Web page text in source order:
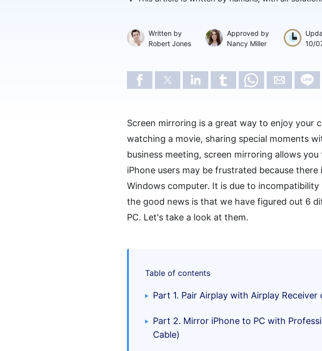
Written by
Robert Jones
Approved by
Nancy Miller
10/
Screen mirroring is a great way to enjoy your
watching a movie, sharing special moments
business meeting, screen mirroring allows
iPhone users may be frustrated because
Windows computer. It is due to
the good news is that we have figured out 6
PC. Let's take a look at them.
Table of contents
Part 1. Pair Airplay with Airplay
Part 2. Mirror iPhone to PC with
Cable)